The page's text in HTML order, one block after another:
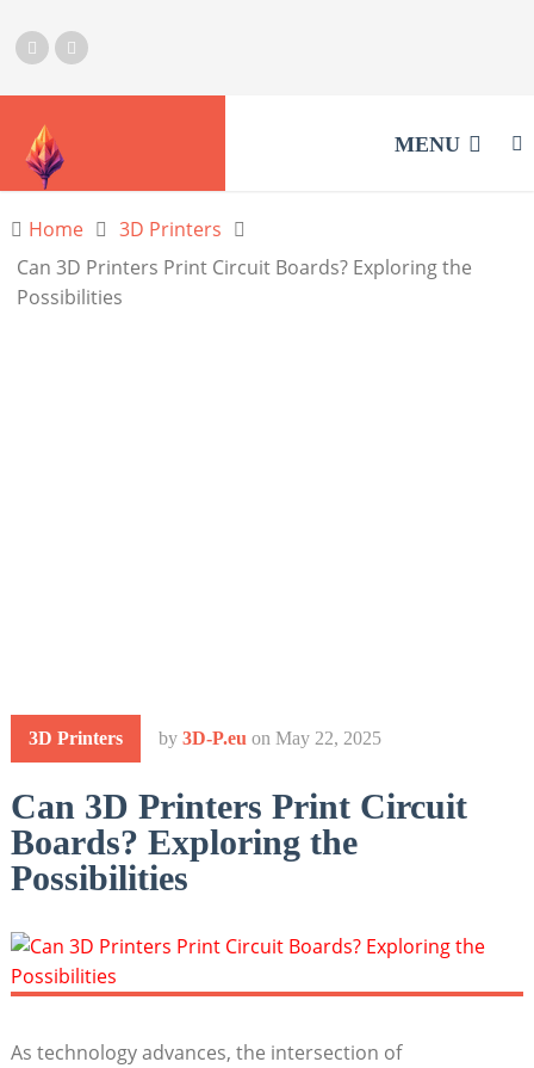
MENU
Home
3D Printers
Can 3D Printers Print Circuit Boards? Exploring the
Possibilities
3D Printers by 3D-P.eu on May 22, 2025
Can 3D Printers Print Circuit
Boards? Exploring the
Possibilities
As technology advances, the intersection of